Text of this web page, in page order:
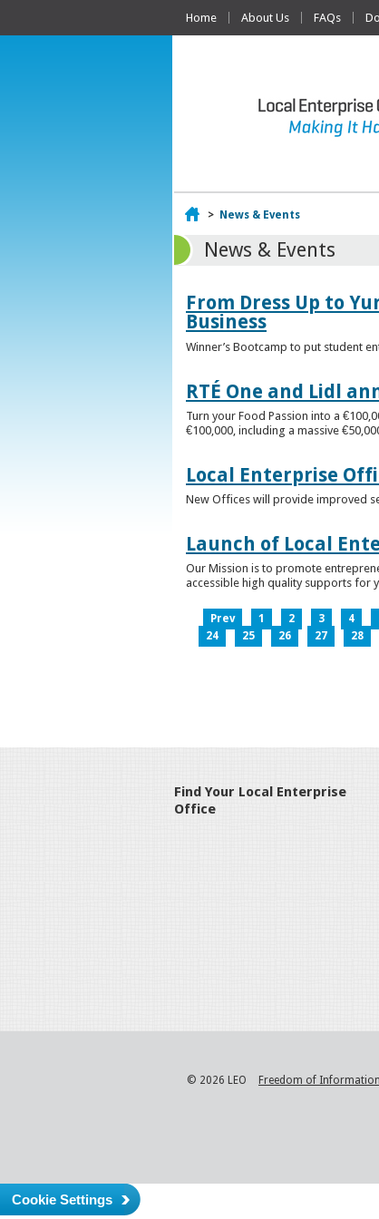
Home About Us FAQs
Home
> News & Events
News & Events
From Dress Up to
Business
Winner’s Bootcamp to put student
RTÉ One and Lidl
Turn your Food Passion into a
€100,000, including a massive
Local Enterprise
New Offices will provide improved
Launch of Local
Our Mission is to promote
accessible high quality supports for
Prev 1 2 3 4
24
25 26 27 28
Find Your Local Enterprise
Office
© 2026 LEO Freedom of Information
Cookie Settings